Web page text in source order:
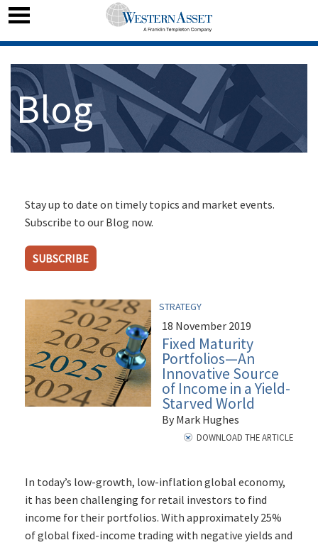
Blog
Stay up to date on timely topics and market events.
Subscribe to our Blog now.
SUBSCRIBE
STRATEGY
18 November 2019
Fixed Maturity
Portfolios—An
Innovative Source
of Income in a Yield-
Starved World
By Mark Hughes
DOWNLOAD THE ARTICLE
In today’s low-growth, low-inflation global economy,
it has been challenging for retail investors to find
income for their portfolios. With approximately 25%
of global fixed-income trading with negative yields and